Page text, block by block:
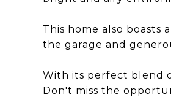
This home also boasts
the garage and
With its perfect blend
Don't miss the